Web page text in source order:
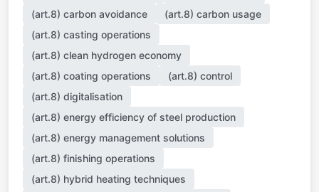
(art.8) carbon avoidance
(art.8) carbon usage
(art.8) casting operations
(art.8) clean hydrogen economy
(art.8) coating operations
(art.8) control
(art.8) digitalisation
(art.8) energy efficiency of steel production
(art.8) energy management solutions
(art.8) finishing operations
(art.8) hybrid heating techniques